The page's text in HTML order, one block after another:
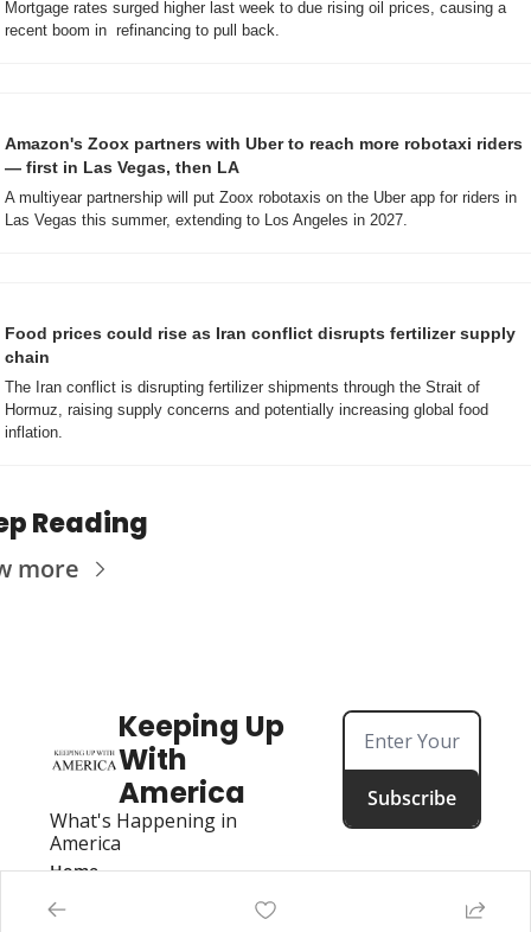
Mortgage rates surged higher last week to due rising oil prices, causing a
recent boom in  refinancing to pull back.
Amazon's Zoox partners with Uber to reach more robotaxi riders
— first in Las Vegas, then LA
A multiyear partnership will put Zoox robotaxis on the Uber app for riders in
Las Vegas this summer, extending to Los Angeles in 2027.
Food prices could rise as Iran conflict disrupts fertilizer supply
chain
The Iran conflict is disrupting fertilizer shipments through the Strait of
Hormuz, raising supply concerns and potentially increasing global food
inflation.
Reading
more
Keeping Up
With
America
What's Happening in
America
Subscribe
Home
Posts